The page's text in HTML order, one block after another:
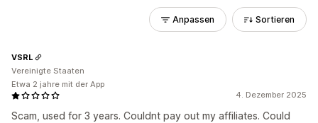
Anpassen Sortieren
4. Dezember 2025
Scam, used for 3 years. Couldnt pay out my affiliates. Could
VSRL
Vereinigte Staaten
Etwa 2 jahre mit der App